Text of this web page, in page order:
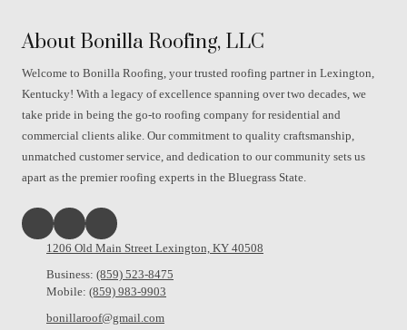
About Bonilla Roofing, LLC
Welcome to Bonilla Roofing, your trusted roofing partner in Lexington,
Kentucky! With a legacy of excellence spanning over two decades, we
take pride in being the go-to roofing company for residential and
commercial clients alike. Our commitment to quality craftsmanship,
unmatched customer service, and dedication to our community sets us
apart as the premier roofing experts in the Bluegrass State.
1206 Old Main Street Lexington, KY 40508
Business: (859) 523-8475
Mobile: (859) 983-9903
bonillaroof@gmail.com